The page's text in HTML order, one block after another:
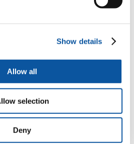
Show details
Allow all
selection
Deny
offers parents a more informal and
is delivered outside school hours,
‘Passport to Learning’ in which they
and collect hours of learning
awards. For every event your child
passports, which they save up to
certificates.
rewarded for their learning based on